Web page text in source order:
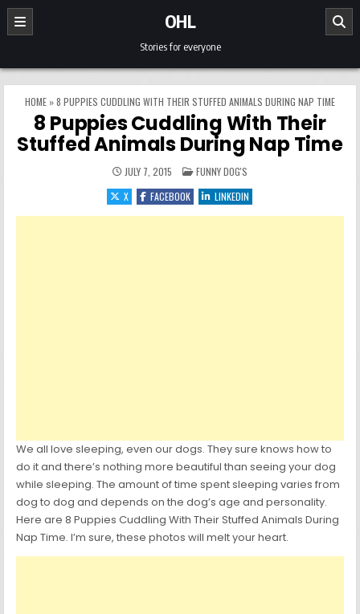
Skip to content
OHL
Stories for everyone
HOME »8 PUPPIES CUDDLING WITH THEIR STUFFED ANIMALS DURING NAP TIME
8 Puppies Cuddling With Their
Stuffed Animals During Nap Time
JULY 7, 2015 POSTED IN
FUNNY DOG'S
X
FACEBOOK LINKEDIN
We all love sleeping, even our dogs. They sure knows how to
do it and there’s nothing more beautiful than seeing your dog
while sleeping. The amount of time spent sleeping varies from
dog to dog and depends on the dog’s age and personality.
Here are 8 Puppies Cuddling With Their Stuffed Animals During
Nap Time. I’m sure, these photos will melt your heart.